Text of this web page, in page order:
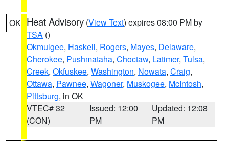
OK Heat Advisory (View Text) expires 08:00 PM by
TSA ()
Okmulgee, Haskell, Rogers, Mayes, Delaware,
Cherokee, Pushmataha, Choctaw, Latimer, Tulsa,
Creek, Okfuskee, Washington, Nowata, Craig,
Ottawa, Pawnee, Wagoner, Muskogee, McIntosh,
Pittsburg, in OK
VTEC# 32
(CON)
Issued: 12:00
PM
Updated: 12:08
PM